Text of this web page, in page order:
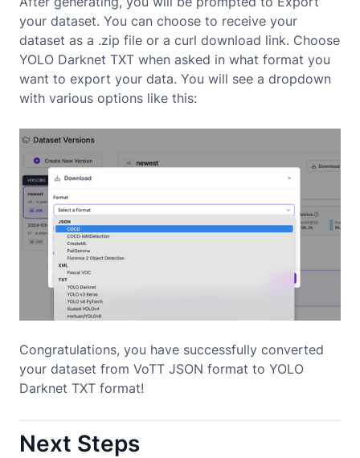
your dataset. You can choose to receive your
dataset as a .zip file or a curl download link. Choose
YOLO Darknet TXT when asked in what format you
want to export your data. You will see a dropdown
with various options like this:
Congratulations, you have successfully converted
your dataset from VoTT JSON format to YOLO
Darknet TXT format!
Next Steps